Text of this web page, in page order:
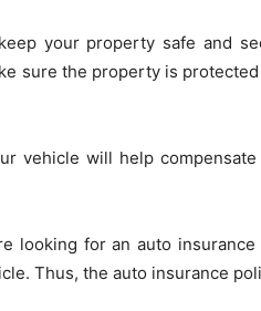
your property safe and
sure the property is
vehicle will help
looking for an auto
Thus, the auto insurance